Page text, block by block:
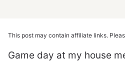
This post may contain affiliate links.
Game day at my house